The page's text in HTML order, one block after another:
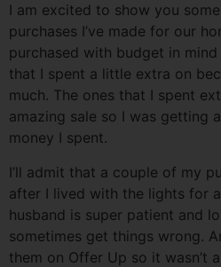
I am excited to show you
purchases I’ve made for our
purchased with budget in
that I spent a little extra on
much. The ones that I spent
amazing sale so I was getting
money I spent.
I’ll admit that a couple of my
after I lived with the lights for
husband is super patient and
sometimes get things wrong.
them on Offer Up so it wasn’t